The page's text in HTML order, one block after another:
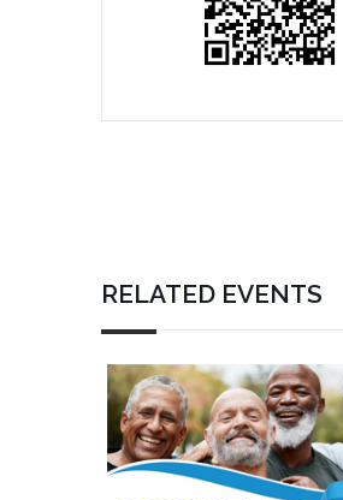
RELATED EVENTS